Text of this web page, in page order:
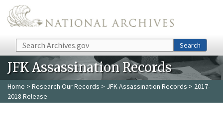
Skip to main content
Search Search
JFK Assassination Records
Home > Research Our Records > JFK Assassination Records > 2017-
2018 Release